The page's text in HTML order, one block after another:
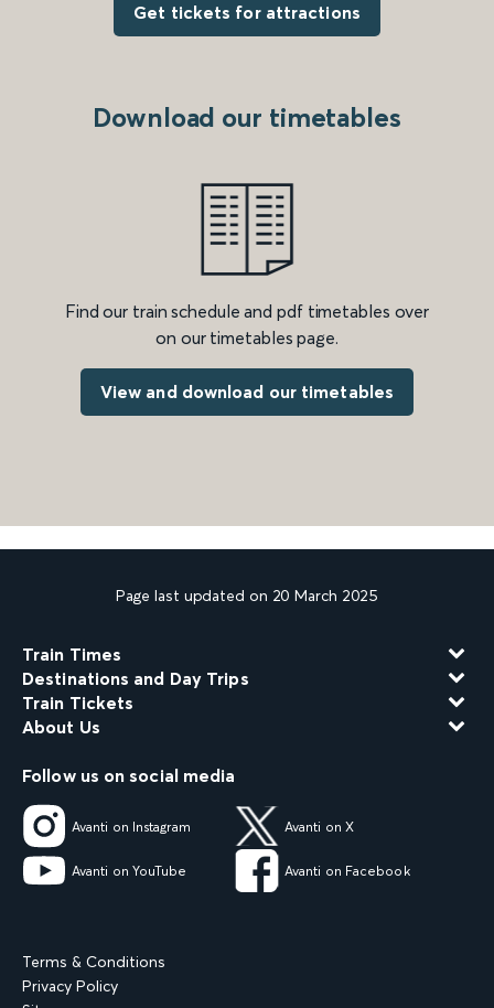
Get tickets for attractions
Download our timetables
Find our train schedule and pdf timetables over
on our timetables page.
View and download our timetables
Page last updated on 20 March 2025
Train Times
Destinations and Day Trips
Train Tickets
About Us
Follow us on social media
Avanti on Instagram Avanti on X
Avanti on YouTube Avanti on Facebook
Terms & Conditions
Privacy Policy